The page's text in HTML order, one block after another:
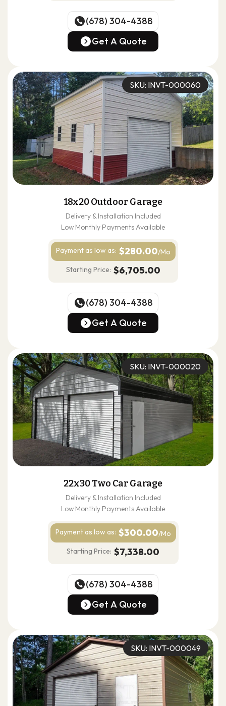
(678) 304-4388
(678) 304-4388
Get A Quote
SKU: INVT-000060
18x20 Outdoor Garage
Delivery & Installation Included
Low Monthly Payments Available
Payment as low as: $280.00/Mo
Starting Price: $6,705.00
(678) 304-4388
(678) 304-4388
Get A Quote
SKU: INVT-000020
22x30 Two Car Garage
Delivery & Installation Included
Low Monthly Payments Available
Payment as low as: $300.00/Mo
Starting Price: $7,338.00
(678) 304-4388
(678) 304-4388
Get A Quote
SKU: INVT-000049